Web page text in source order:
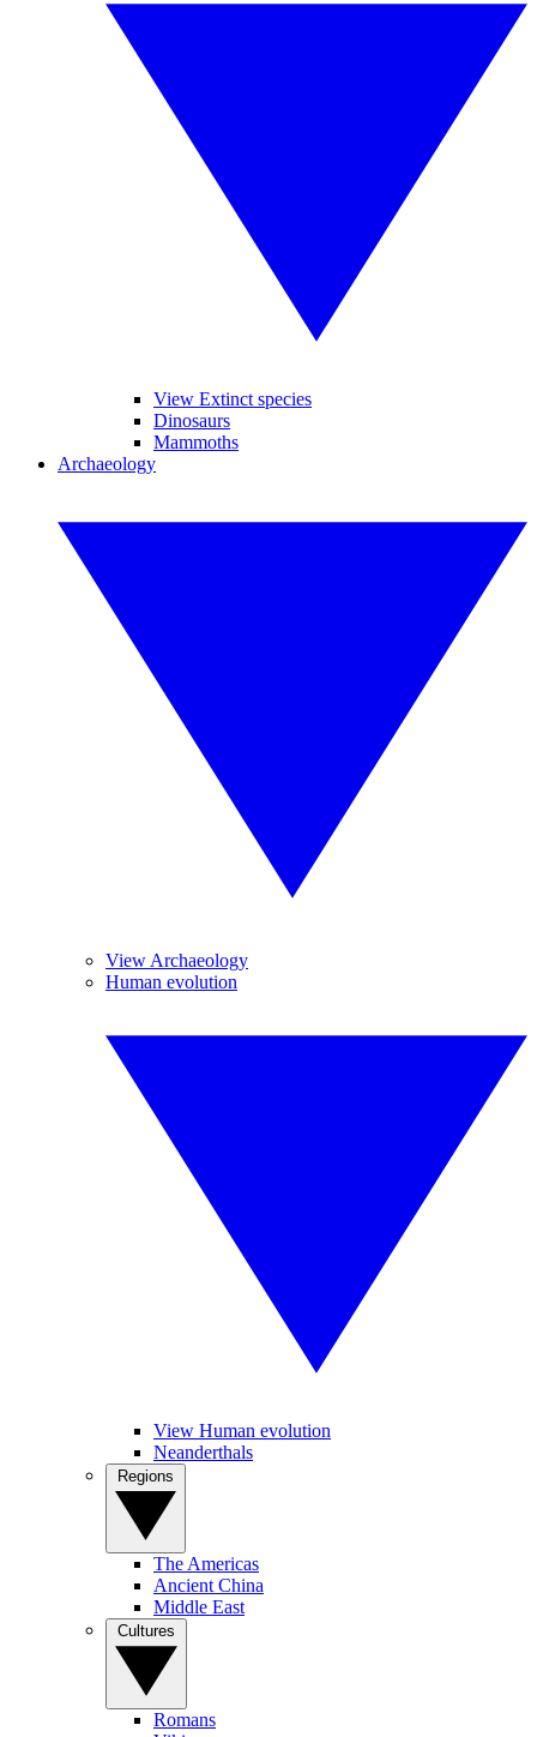
View Extinct species
Dinosaurs
Mammoths
Archaeology
View Archaeology
Human evolution
View Human evolution
Neanderthals
The Americas
Ancient China
Middle East
Romans